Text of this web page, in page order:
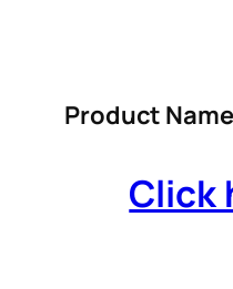
Product
Click